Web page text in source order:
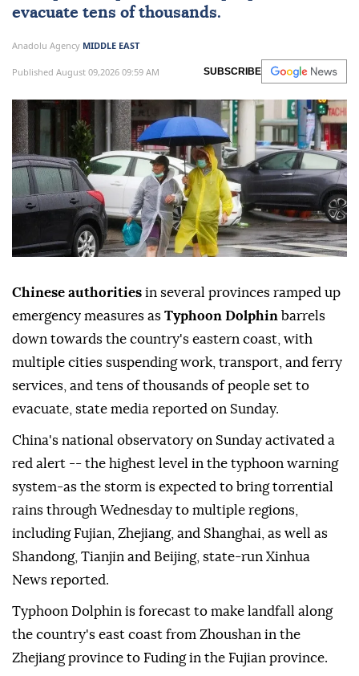
evacuate tens of thousands.
Anadolu Agency MIDDLE EAST
Published August 09,2026 09:59 AM SUBSCRIBE
Chinese authorities in several provinces ramped up
emergency measures as Typhoon Dolphin barrels
down towards the country's eastern coast, with
multiple cities suspending work, transport, and ferry
services, and tens of thousands of people set to
evacuate, state media reported on Sunday.
China's national observatory on Sunday activated a
red alert -- the highest level in the typhoon warning
system-as the storm is expected to bring torrential
rains through Wednesday to multiple regions,
including Fujian, Zhejiang, and Shanghai, as well as
Shandong, Tianjin and Beijing, state-run Xinhua
News reported.
Typhoon Dolphin is forecast to make landfall along
the country's east coast from Zhoushan in the
Zhejiang province to Fuding in the Fujian province.